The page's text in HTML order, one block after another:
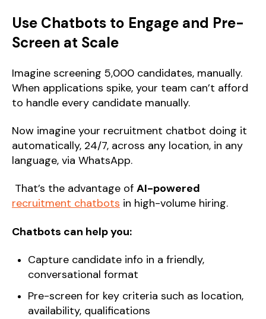
Use Chatbots to Engage and Pre-
Screen at Scale
Imagine screening 5,000 candidates, manually.
When applications spike, your team can’t afford
to handle every candidate manually.
Now imagine your recruitment chatbot doing it
automatically, 24/7, across any location, in any
language, via WhatsApp.
That’s the advantage of AI-powered
recruitment chatbots in high-volume hiring.
Chatbots can help you:
Capture candidate info in a friendly,
conversational format
Pre-screen for key criteria such as location,
availability, qualifications